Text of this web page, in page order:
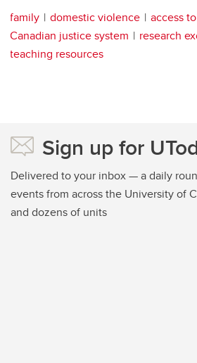
family domestic violence
access
Canadian justice system
research
teaching resources
Sign up for
Delivered to your inbox — a daily
events from across the University of
and dozens of units